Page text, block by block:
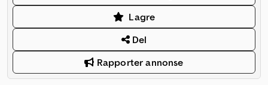
Lagre
Del
Rapporter annonse